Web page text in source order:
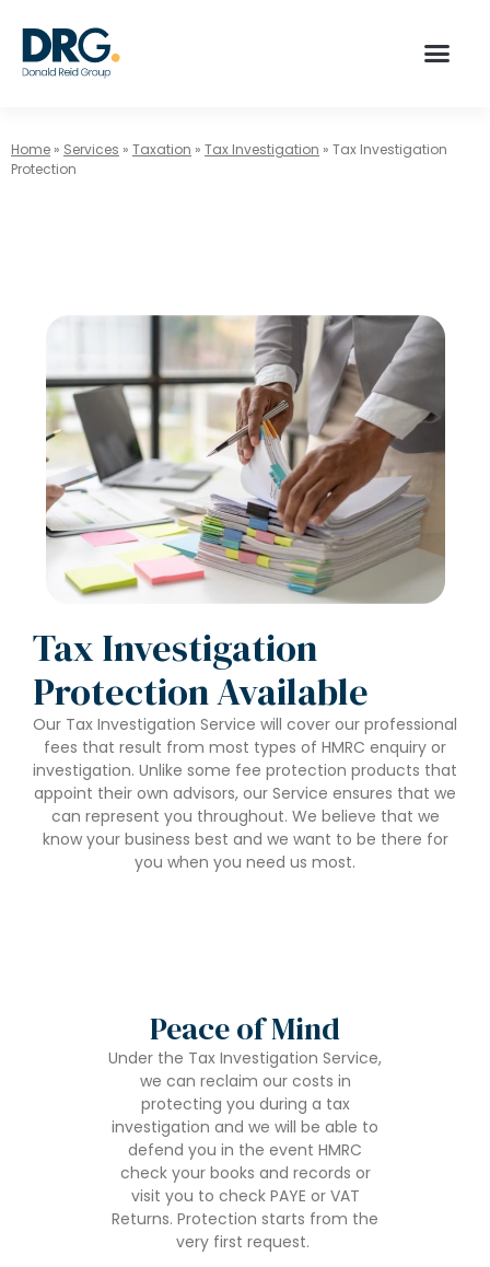
Home » Services » Taxation » Tax Investigation » Tax Investigation
Protection
Tax Investigation
Protection Available
Our Tax Investigation Service will cover our professional
fees that result from most types of HMRC enquiry or
investigation. Unlike some fee protection products that
appoint their own advisors, our Service ensures that we
can represent you throughout. We believe that we
know your business best and we want to be there for
you when you need us most.
Peace of Mind
Under the Tax Investigation Service,
we can reclaim our costs in
protecting you during a tax
investigation and we will be able to
defend you in the event HMRC
check your books and records or
visit you to check PAYE or VAT
Returns. Protection starts from the
very first request.